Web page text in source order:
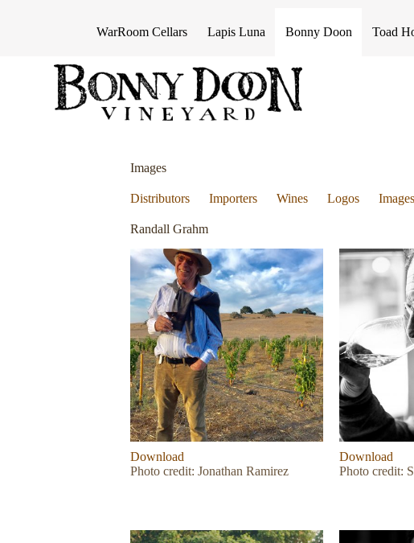
WarRoom Cellars Lapis Luna Bonny Doon Toad
Images
Distributors Importers Wines Logos Images
Randall Grahm
Download
Photo credit: Jonathan Ramirez
Download
Photo credit: